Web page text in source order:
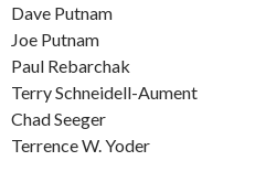
Dave Putnam
Joe Putnam
Paul Rebarchak
Terry Schneidell-Aument
Chad Seeger
Terrence W. Yoder